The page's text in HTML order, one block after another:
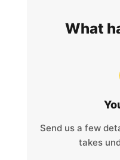
What
Send us a few
takes